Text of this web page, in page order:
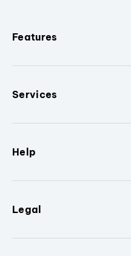
Features
Services
Help
Legal